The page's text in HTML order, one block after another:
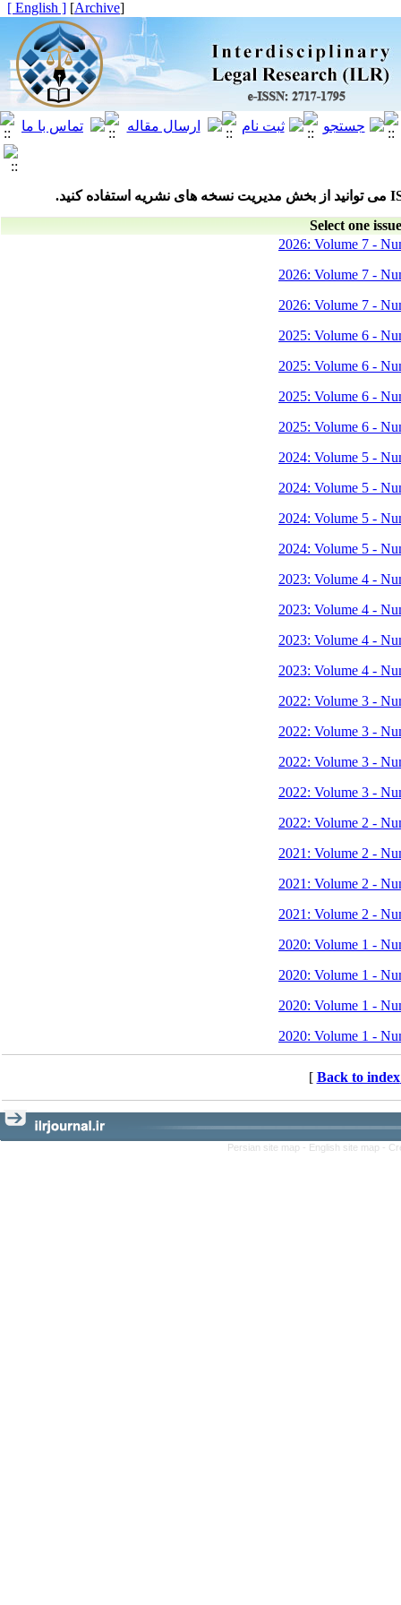
[
Archive
]
[ English ]
Select one
2026: Volume 7 -
2026: Volume 7 -
2026: Volume 7 -
2025: Volume 6 -
2025: Volume 6 -
2025: Volume 6 -
2025: Volume 6 -
2024: Volume 5 -
2024: Volume 5 -
2024: Volume 5 -
2024: Volume 5 -
2023: Volume 4 -
2023: Volume 4 -
2023: Volume 4 -
2023: Volume 4 -
2022: Volume 3 -
2022: Volume 3 -
2022: Volume 3 -
2022: Volume 3 -
2022: Volume 2 -
2021: Volume 2 -
2021: Volume 2 -
2021: Volume 2 -
2020: Volume 1 -
2020: Volume 1 -
2020: Volume 1 -
2020: Volume 1 -
[ Back to index
Persian site map - English site map -